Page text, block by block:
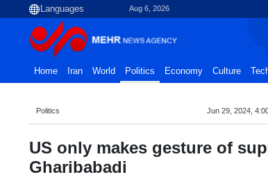
Aug 6, 2026
Home Iran World Politics Economy Culture
Politics Jun 29, 2024,
US only makes gesture of
Gharibabadi